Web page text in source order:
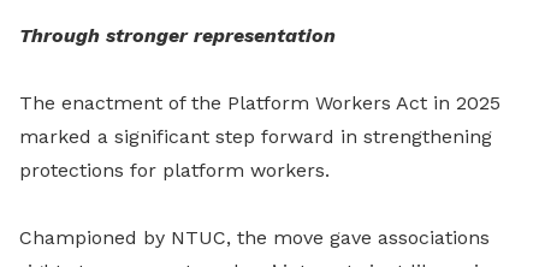
Through stronger representation
The enactment of the Platform Workers Act in 2025
marked a significant step forward in strengthening
protections for platform workers.
Championed by NTUC, the move gave associations